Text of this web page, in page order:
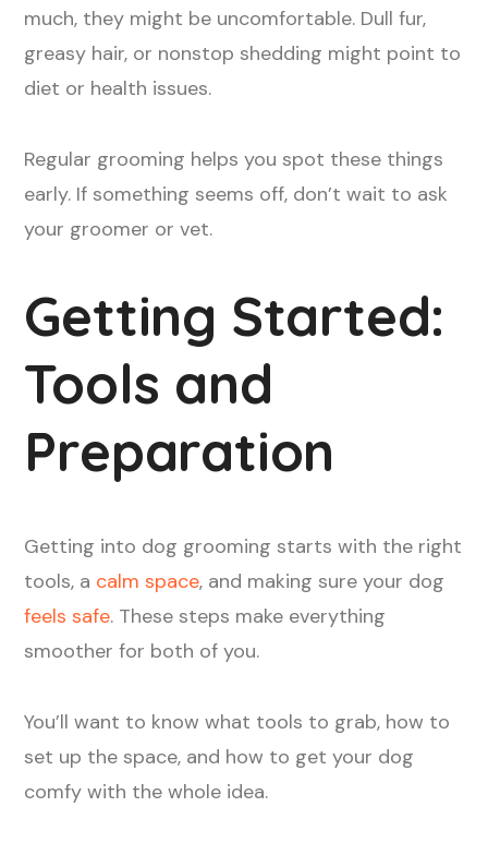
much, they might be uncomfortable. Dull fur,
greasy hair, or nonstop shedding might point to
diet or health issues.
Regular grooming helps you spot these things
early. If something seems off, don’t wait to ask
your groomer or vet.
Getting Started:
Tools and
Preparation
Getting into dog grooming starts with the right
tools, a calm space, and making sure your dog
feels safe. These steps make everything
smoother for both of you.
You’ll want to know what tools to grab, how to
set up the space, and how to get your dog
comfy with the whole idea.